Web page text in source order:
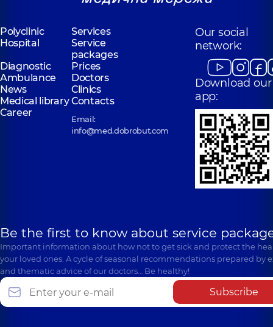
Polyclinic
Services
Hospital
Service
packages
Diagnostic
Prices
Ambulance
Doctors
News
Clinics
Medical libraryContacts
Career
Email:
info@med.dobrobut.com
Our social
network:
Download our
app:
Be the first to know about service
Important information about how not to get sick and protect the
your loved ones. A cycle of seasonal recommendations prepared by
and thematic advice of our doctors… Be healthy!
Subscribe